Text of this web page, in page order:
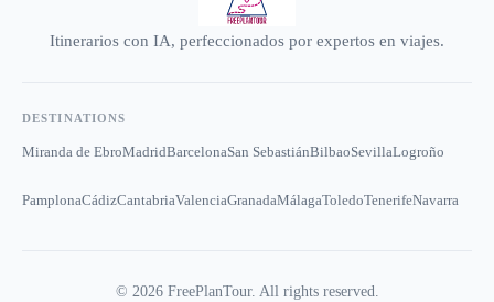
Itinerarios con IA, perfeccionados por expertos en viajes.
DESTINATIONS
Miranda de EbroMadridBarcelonaSan SebastiánBilbaoSevillaLogroño
PamplonaCádizCantabriaValenciaGranadaMálagaToledoTenerifeNavarra
© 2026FreePlanTour. All rights reserved.